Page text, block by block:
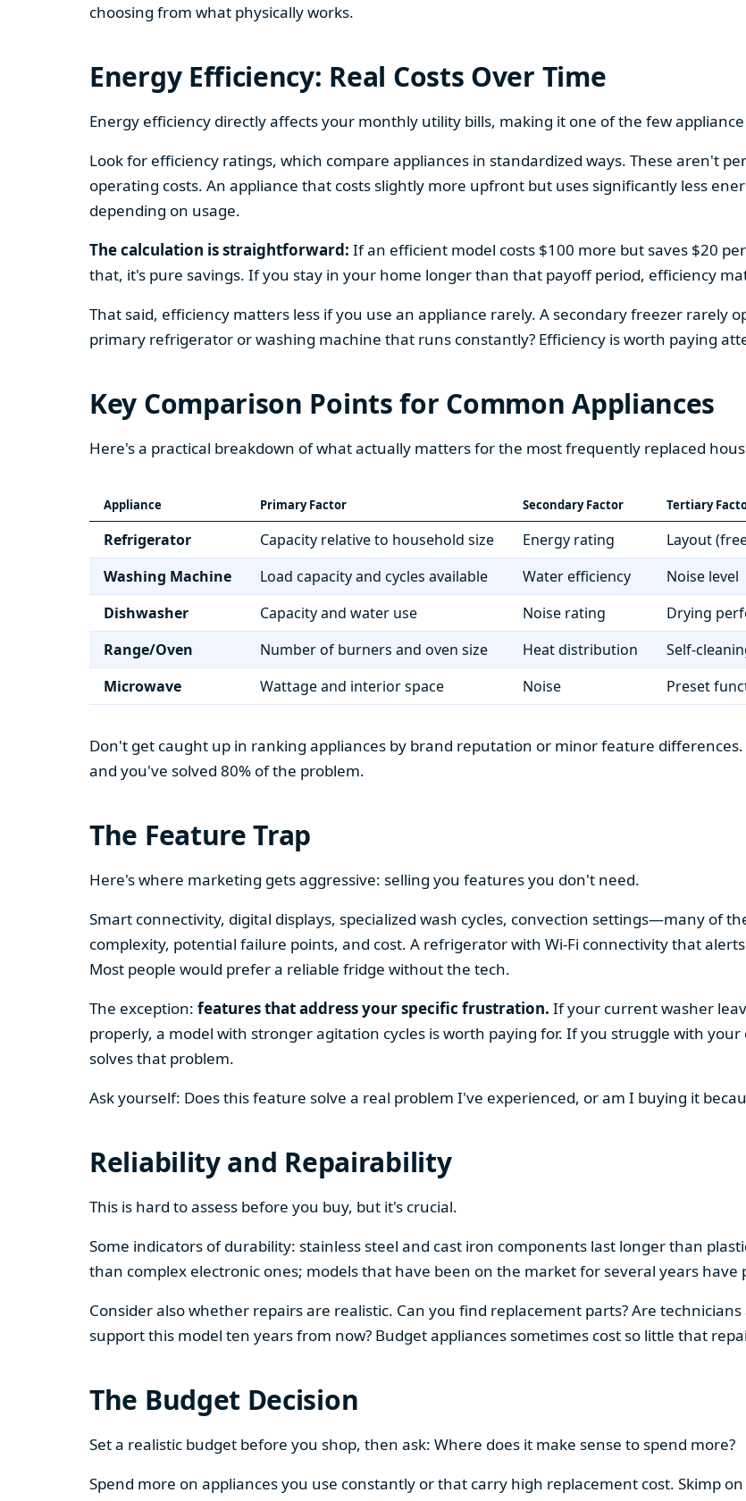
choosing from what physically works.
Energy Efficiency: Real Costs Over Time
Energy efficiency directly affects your monthly utility bills, making it one of the few
Look for efficiency ratings, which compare appliances in standardized ways. These aren't
operating costs. An appliance that costs slightly more upfront but uses significantly less
depending on usage.
The calculation is straightforward: If an efficient model costs $100 more but saves $20
that, it's pure savings. If you stay in your home longer than that payoff period, efficiency
That said, efficiency matters less if you use an appliance rarely. A secondary freezer rarely
primary refrigerator or washing machine that runs constantly? Efficiency is worth paying
Key Comparison Points for Common Appliances
Here's a practical breakdown of what actually matters for the most frequently replaced
Appliance Primary Factor Secondary Factor Tertiary
Refrigerator Capacity relative to household size Energy rating
Layout
Washing Machine
Load capacity and cycles available Water efficiency
Noise level
Dishwasher
Capacity and water use Noise rating
Drying
Range/Oven
Number of burners and oven size Heat distribution
Self-
Microwave
Wattage and interior space Noise Preset
Don't get caught up in ranking appliances by brand reputation or minor feature
and you've solved 80% of the problem.
The Feature Trap
Here's where marketing gets aggressive: selling you features you don't need.
Smart connectivity, digital displays, specialized wash cycles, convection settings—many of
complexity, potential failure points, and cost. A refrigerator with Wi-Fi connectivity that
Most people would prefer a reliable fridge without the tech.
The exception: features that address your specific frustration. If your current washer
properly, a model with stronger agitation cycles is worth paying for. If you struggle with
solves that problem.
Ask yourself: Does this feature solve a real problem I've experienced, or am I buying it
Reliability and Repairability
This is hard to assess before you buy, but it's crucial.
Some indicators of durability: stainless steel and cast iron components last longer than
than complex electronic ones; models that have been on the market for several years have
Consider also whether repairs are realistic. Can you find replacement parts? Are
support this model ten years from now? Budget appliances sometimes cost so little that
The Budget Decision
Set a realistic budget before you shop, then ask: Where does it make sense to spend more?
Spend more on appliances you use constantly or that carry high replacement cost. Skimp